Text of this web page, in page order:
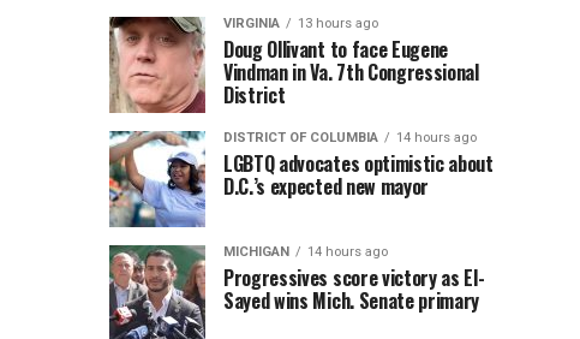
VIRGINIA 13 hours ago
Doug Ollivant to face Eugene
Vindman in Va. 7th Congressional
District
DISTRICT OF COLUMBIA 14 hours ago
LGBTQ advocates optimistic about
D.C.’s expected new mayor
MICHIGAN 14 hours ago
Progressives score victory as El-
Sayed wins Mich. Senate primary